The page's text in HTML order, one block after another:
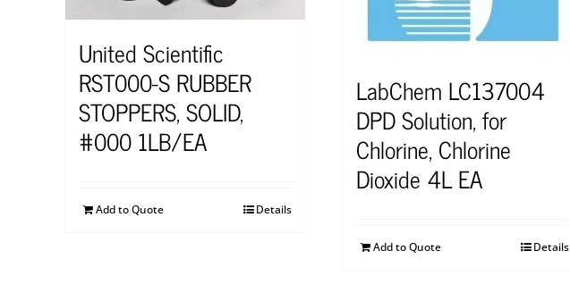
United Scientific
RST000-S RUBBER
STOPPERS, SOLID,
#000 1LB/EA
Add to Quote Details
LabChem LC137004
DPD Solution, for
Chlorine, Chlorine
Dioxide 4L EA
Add to Quote Details